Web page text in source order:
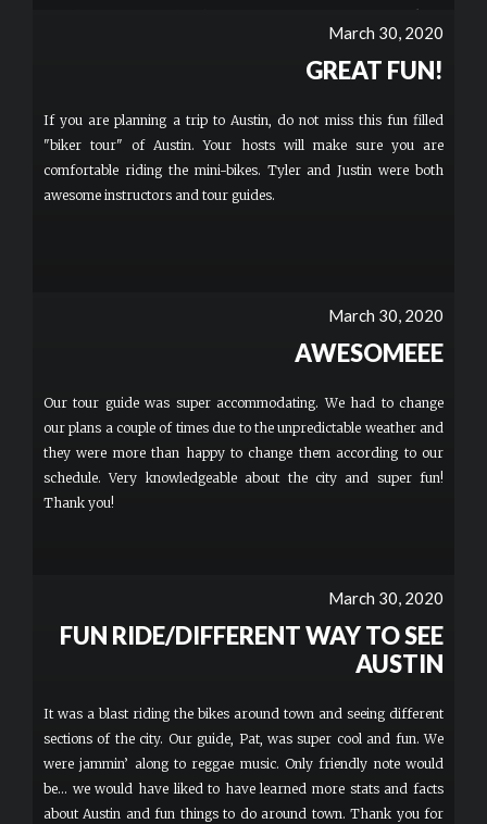
the driving of the scooters. I just turned 60 and it's been a while
since I've been on a bike and also had no clue about using a hand
March 30, 2020
GREAT FUN!
If you are planning a trip to Austin, do not miss this fun filled
"biker tour" of Austin. Your hosts will make sure you are
comfortable riding the mini-bikes. Tyler and Justin were both
awesome instructors and tour guides.
March 30, 2020
AWESOMEEE
Our tour guide was super accommodating. We had to change
our plans a couple of times due to the unpredictable weather and
they were more than happy to change them according to our
schedule. Very knowledgeable about the city and super fun!
Thank you!
March 30, 2020
FUN RIDE/DIFFERENT WAY TO SEE
AUSTIN
It was a blast riding the bikes around town and seeing different
sections of the city. Our guide, Pat, was super cool and fun. We
were jammin’ along to reggae music. Only friendly note would
be... we would have liked to have learned more stats and facts
about Austin and fun things to do around town. Thank you for